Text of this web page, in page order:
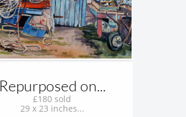
Repurposed on...
£180 sold
29 x 23 inches...